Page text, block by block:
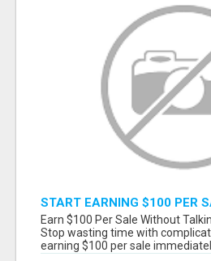
START EARNING $100 PER
Earn $100 Per Sale Without
Stop wasting time with
earning $100 per sale